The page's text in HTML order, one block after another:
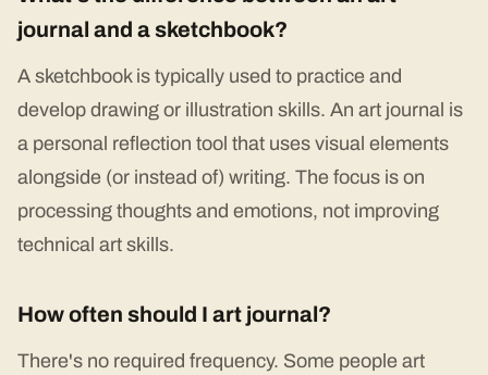
journal and a sketchbook?
A sketchbook is typically used to practice and
develop drawing or illustration skills. An art journal is
a personal reflection tool that uses visual elements
alongside (or instead of) writing. The focus is on
processing thoughts and emotions, not improving
technical art skills.
How often should I art journal?
There's no required frequency. Some people art